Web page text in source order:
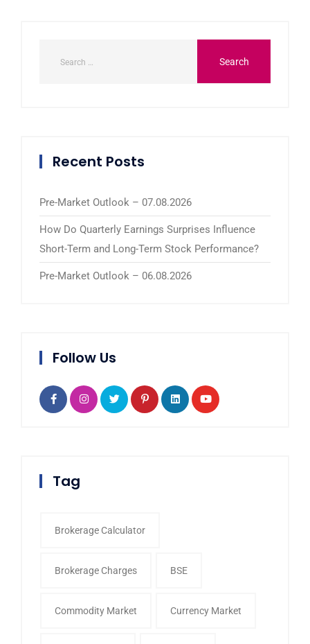
Recent Posts
Pre-Market Outlook – 07.08.2026
How Do Quarterly Earnings Surprises Influence
Short-Term and Long-Term Stock Performance?
Pre-Market Outlook – 06.08.2026
Follow Us
Tag
Brokerage Calculator
Brokerage Charges BSE
Commodity Market Currency Market